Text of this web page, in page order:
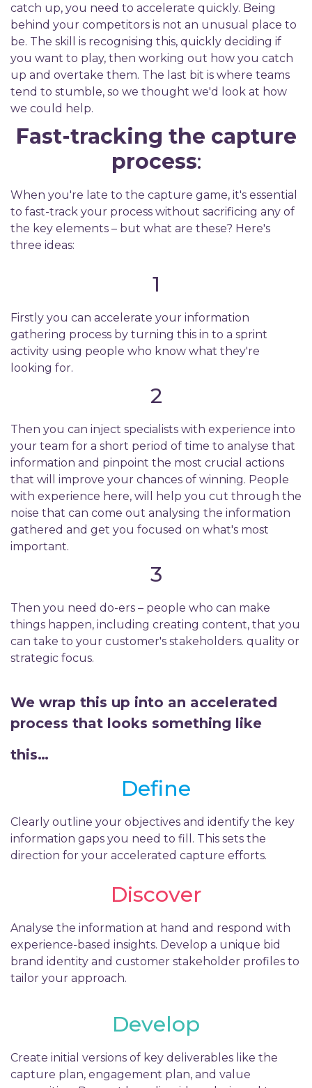
catch up, you need to accelerate quickly. Being
behind your competitors is not an unusual place to
be. The skill is recognising this, quickly deciding if
you want to play, then working out how you catch
up and overtake them. The last bit is where teams
tend to stumble, so we thought we'd look at how
we could help.
Fast-tracking the capture
process:
When you're late to the capture game, it's essential
to fast-track your process without sacrificing any of
the key elements – but what are these? Here's
three ideas:
1
Firstly you can accelerate your information
gathering process by turning this in to a sprint
activity using people who know what they're
looking for.
2
Then you can inject specialists with experience into
your team for a short period of time to analyse that
information and pinpoint the most crucial actions
that will improve your chances of winning. People
with experience here, will help you cut through the
noise that can come out analysing the information
gathered and get you focused on what's most
important.
3
Then you need do-ers – people who can make
things happen, including creating content, that you
can take to your customer's stakeholders. quality or
strategic focus.
We wrap this up into an accelerated
process that looks something like
this…
Define
Clearly outline your objectives and identify the key
information gaps you need to fill. This sets the
direction for your accelerated capture efforts.
Discover
Analyse the information at hand and respond with
experience-based insights. Develop a unique bid
brand identity and customer stakeholder profiles to
tailor your approach.
Develop
Create initial versions of key deliverables like the
capture plan, engagement plan, and value